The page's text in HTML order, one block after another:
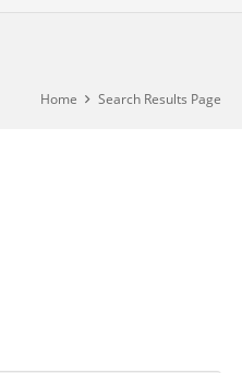
Home Search Results Page